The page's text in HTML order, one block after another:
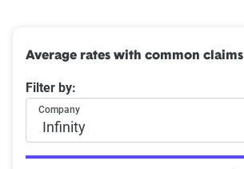
Average rates with common claims
Filter by:
Company